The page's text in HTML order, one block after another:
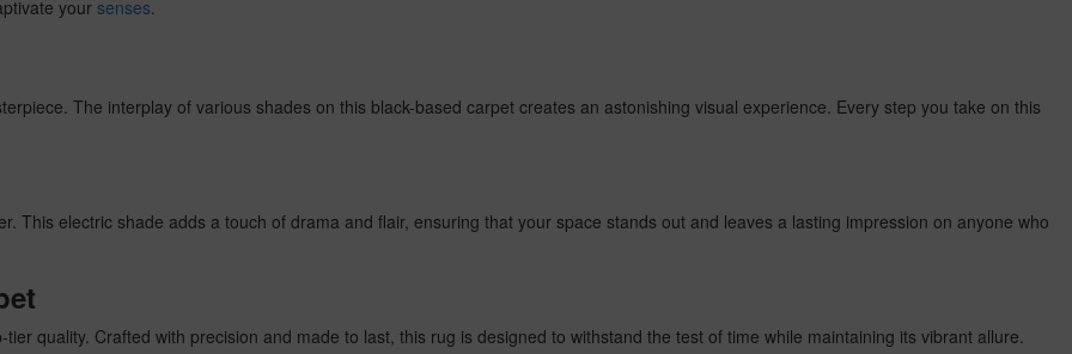
your senses.
The interplay of various shades on this black-based carpet creates an astonishing visual experience. Every step you take on this
This electric shade adds a touch of drama and flair, ensuring that your space stands out and leaves a lasting impression on anyone who
tier quality. Crafted with precision and made to last, this rug is designed to withstand the test of time while maintaining its vibrant allure.